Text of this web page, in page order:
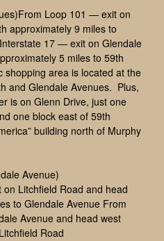
Loop 101 — exit on
approximately 9 miles to
17 — exit on Glendale
5 miles to 59th
area is located at the
and Glendale Avenues. Plus,
is on Glenn Drive, just one
one block east of 59th
building north of Murphy
Avenue)
Litchfield Road and head
to Glendale Avenue From
Avenue and head west
Road